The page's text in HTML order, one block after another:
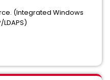
(Integrated Windows